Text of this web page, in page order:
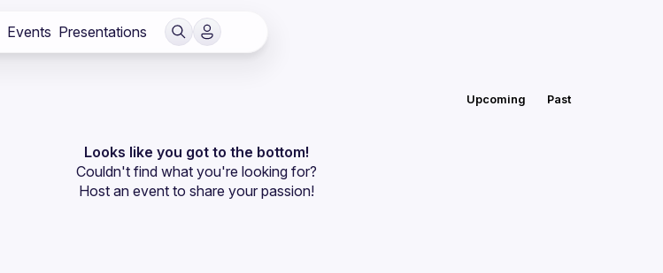
Events Presentations
Upcoming Past
Looks like you got to the bottom!
Couldn't find what you're looking for?
Host an event to share your passion!